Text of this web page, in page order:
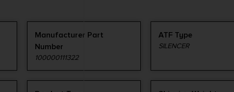
Manufacturer Part
Number
100000111322
ATF Type
SILENCER